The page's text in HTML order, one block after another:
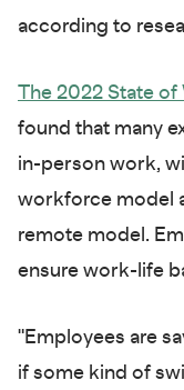
according to
The 2022 State
found that many
in-person work,
workforce model
remote model.
ensure work-life
"Employees are
if some kind of